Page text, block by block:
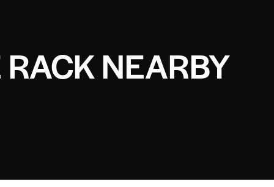
NEARBY